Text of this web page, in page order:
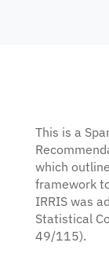
Certificate
Register for
Prefer self-
here.
This is a
which
framework
IRRIS was
Statistical
49/115).